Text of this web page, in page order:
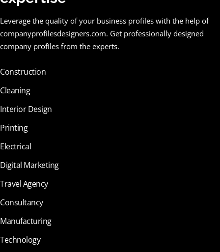
Leverage the quality of your business profiles with the help of
companyprofilesdesigners.com. Get professionally designed
company profiles from the experts.
Construction
Cleaning
Interior Design
Printing
Electrical
Digital Marketing
Travel Agency
Consultancy
Manufacturing
Technology